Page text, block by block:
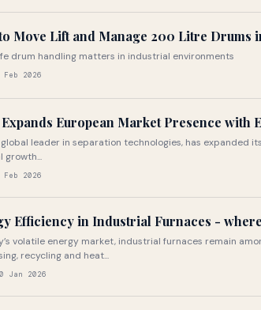
Move Lift and Manage 200 Litre Drums
drum handling matters in industrial environments
Feb 2026
European Market Presence with
global leader in separation technologies, has expanded
growth...
Feb 2026
Efficiency in Industrial Furnaces -
volatile energy market, industrial furnaces remain
recycling and heat...
Jan 2026